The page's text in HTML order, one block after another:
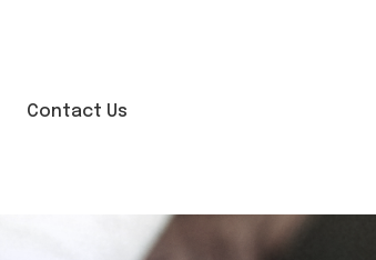
Contact Us